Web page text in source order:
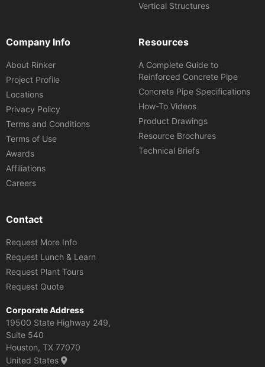
Vertical Structures
Company Info
About Rinker
Project Profile
Locations
Privacy Policy
Terms and Conditions
Terms of Use
Awards
Affiliations
Careers
Resources
A Complete Guide to
Reinforced Concrete Pipe
Concrete Pipe Specifications
How-To Videos
Product Drawings
Resource Brochures
Technical Briefs
Contact
Request More Info
Request Lunch & Learn
Request Plant Tours
Request Quote
Corporate Address
19500 State Highway 249,
Suite 540
Houston, TX 77070
United States